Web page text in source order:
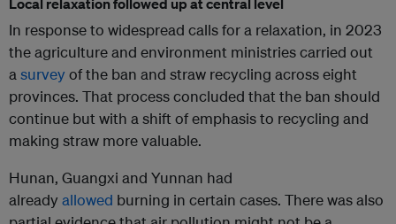
Local relaxation followed up at central level
In response to widespread calls for a relaxation, in 2023
the agriculture and environment ministries carried out
asurveyof the ban and straw recycling across eight
provinces. That process concluded that the ban should
continue but with a shift of emphasis to recycling and
making straw more valuable.
Hunan, Guangxi and Yunnan had
already allowed burning in certain cases. There was also